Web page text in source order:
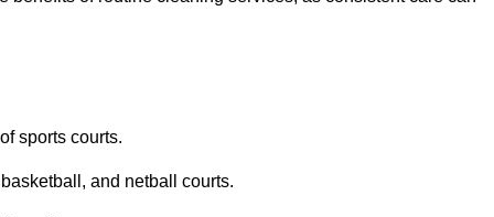
sports courts.
and netball courts.